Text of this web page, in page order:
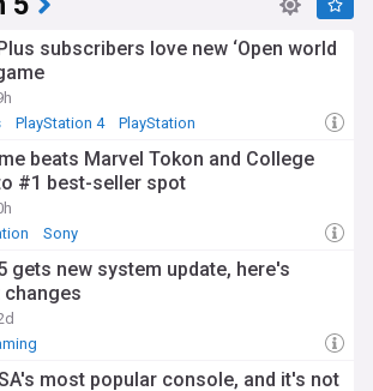
subscribers love new ‘Open world
PlayStation 4 PlayStation
beats Marvel Tokon and College
#1 best-seller spot
Sony
gets new system update, here's
changes
most popular console, and it's not